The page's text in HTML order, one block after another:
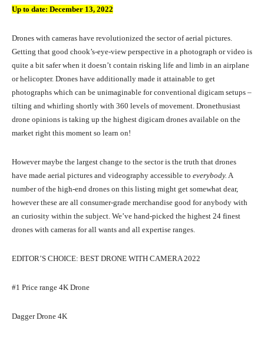
Up to date: December 13, 2022
Drones with cameras have revolutionized the sector of aerial pictures.
Getting that good chook’s-eye-view perspective in a photograph or video is
quite a bit safer when it doesn’t contain risking life and limb in an airplane
or helicopter. Drones have additionally made it attainable to get
photographs which can be unimaginable for conventional digicam setups –
tilting and whirling shortly with 360 levels of movement. Dronethusiast
drone opinions is taking up the highest digicam drones available on the
market right this moment so learn on!
However maybe the largest change to the sector is the truth that drones
have made aerial pictures and videography accessible to everybody. A
number of the high-end drones on this listing might get somewhat dear,
however these are all consumer-grade merchandise good for anybody with
an curiosity within the subject. We’ve hand-picked the highest 24 finest
drones with cameras for all wants and all expertise ranges.
EDITOR’S CHOICE: BEST DRONE WITH CAMERA 2022
#1 Price range 4K Drone
Dagger Drone 4K